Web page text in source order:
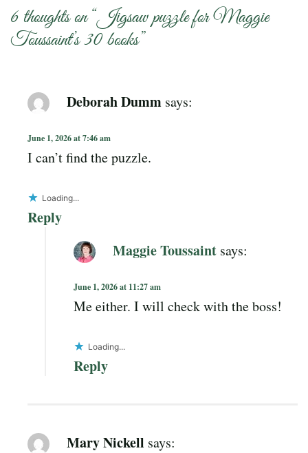
6 thoughts on “Jigsaw puzzle for Maggie
Toussaint’s 30 books”
Deborah Dumm says:
June 1, 2026 at 7:46 am
I can’t find the puzzle.
Loading...
Reply
Maggie Toussaint says:
June 1, 2026 at 11:27 am
Me either. I will check with the boss!
Loading...
Reply
Mary Nickell says: